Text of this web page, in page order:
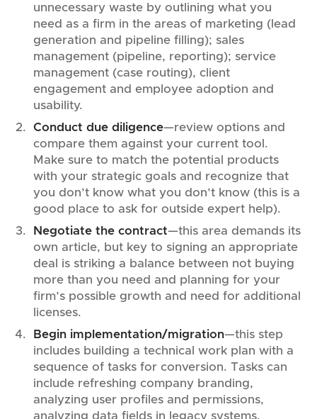
unnecessary waste by outlining what you
need as a firm in the areas of marketing (lead
generation and pipeline filling); sales
management (pipeline, reporting); service
management (case routing), client
engagement and employee adoption and
usability.
Conduct due diligence—review options and
compare them against your current tool.
Make sure to match the potential products
with your strategic goals and recognize that
you don’t know what you don’t know (this is a
good place to ask for outside expert help).
Negotiate the contract—this area demands its
own article, but key to signing an appropriate
deal is striking a balance between not buying
more than you need and planning for your
firm’s possible growth and need for additional
licenses.
Begin implementation/migration—this step
includes building a technical work plan with a
sequence of tasks for conversion. Tasks can
include refreshing company branding,
analyzing user profiles and permissions,
analyzing data fields in legacy systems,